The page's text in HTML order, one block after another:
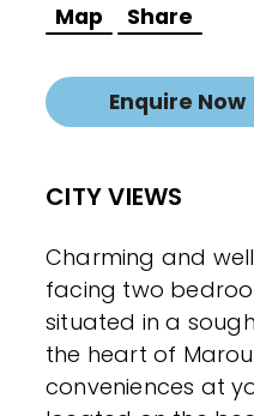
Map Share
Enquire Now
CITY VIEWS
Charming and
facing two
situated in a
the heart of
conveniences at